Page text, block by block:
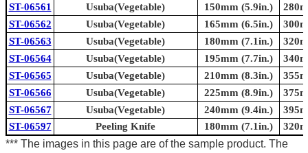
ST-06561
Usuba(Vegetable) 150mm (5.9in.)
ST-06562
Usuba(Vegetable) 165mm (6.5in.)
ST-06563
Usuba(Vegetable) 180mm (7.1in.)
ST-06564
Usuba(Vegetable) 195mm (7.7in.)
ST-06565
Usuba(Vegetable) 210mm (8.3in.)
ST-06566
Usuba(Vegetable) 225mm (8.9in.)
ST-06567
Usuba(Vegetable) 240mm (9.4in.)
ST-06597
Peeling Knife 180mm (7.1in.)
*** The images in this page are of the sample product. The